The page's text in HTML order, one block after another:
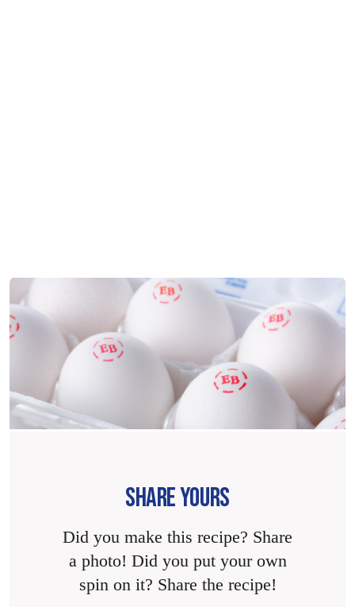
SHARE YOURS
Did you make this recipe? Share
a photo! Did you put your own
spin on it? Share the recipe!